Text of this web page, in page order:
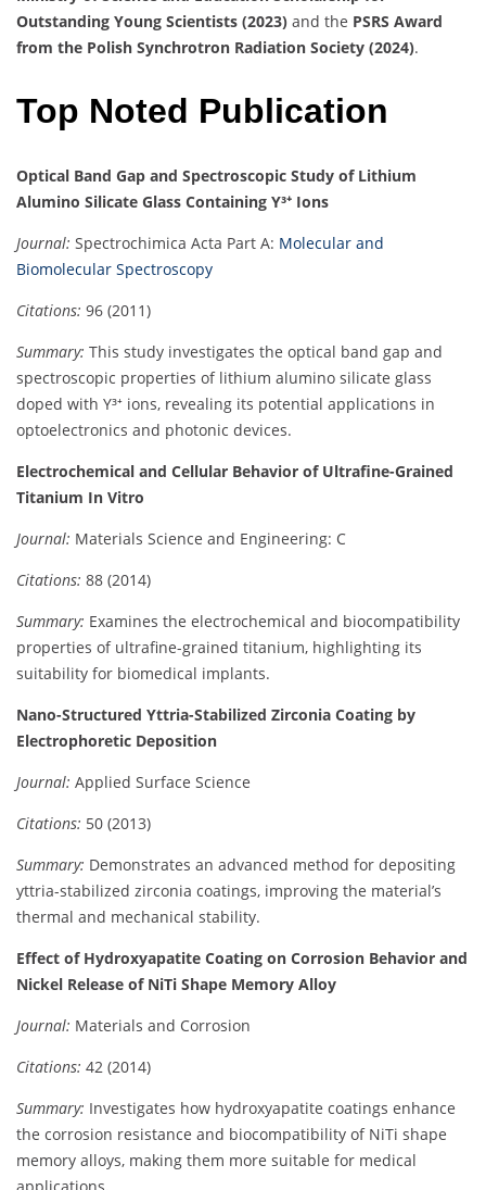
Outstanding Young Scientists (2023) and the PSRS Award
from the Polish Synchrotron Radiation Society (2024).
Top Noted Publication
Optical Band Gap and Spectroscopic Study of Lithium
Alumino Silicate Glass Containing Y³⁺ Ions
Journal: Spectrochimica Acta Part A: Molecular and
Biomolecular Spectroscopy
Citations: 96 (2011)
Summary: This study investigates the optical band gap and
spectroscopic properties of lithium alumino silicate glass
doped with Y³⁺ ions, revealing its potential applications in
optoelectronics and photonic devices.
Electrochemical and Cellular Behavior of Ultrafine-Grained
Titanium In Vitro
Journal: Materials Science and Engineering: C
Citations: 88 (2014)
Summary: Examines the electrochemical and biocompatibility
properties of ultrafine-grained titanium, highlighting its
suitability for biomedical implants.
Nano-Structured Yttria-Stabilized Zirconia Coating by
Electrophoretic Deposition
Journal: Applied Surface Science
Citations: 50 (2013)
Summary: Demonstrates an advanced method for depositing
yttria-stabilized zirconia coatings, improving the material’s
thermal and mechanical stability.
Effect of Hydroxyapatite Coating on Corrosion Behavior and
Nickel Release of NiTi Shape Memory Alloy
Journal: Materials and Corrosion
Citations: 42 (2014)
Summary: Investigates how hydroxyapatite coatings enhance
the corrosion resistance and biocompatibility of NiTi shape
memory alloys, making them more suitable for medical